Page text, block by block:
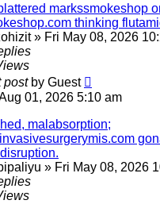
markssmokeshop
thinking
» Fri May 08, 2026
post by Guest
01, 2026 5:10 am
malabsorption;
» Fri May 08, 2026